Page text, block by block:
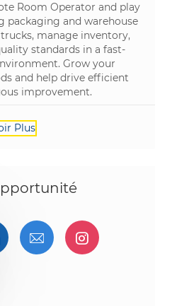
Room Operator and play
packaging and warehouse
manage inventory,
standards in a fast-
Grow your
and help drive efficient
improvement.
Plus
via twittervia LinkedIn
Partager par e-
Partager
notification du chatbot